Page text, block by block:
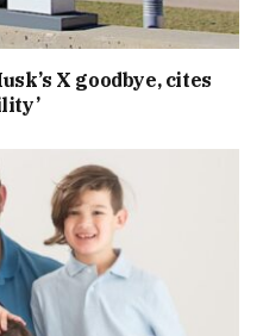
X goodbye, cites